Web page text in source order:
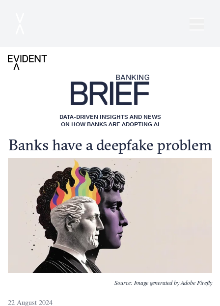
DATA-DRIVEN INSIGHTS AND NEWS
ON HOW BANKS ARE ADOPTING AI
Banks have a deepfake problem
Source: Image generated by Adobe Firefly
22 August 2024